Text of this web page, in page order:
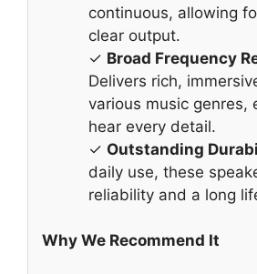
continuous, allowing
clear output.
✓ Broad Frequency
Delivers rich,
various music genres,
hear every detail.
✓ Outstanding
daily use, these
reliability and a long
Why We Recommend It